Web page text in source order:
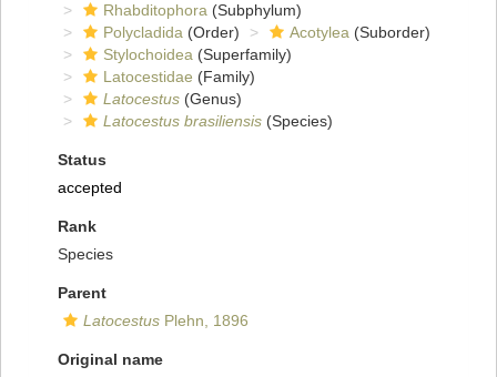
Rhabditophora (Subphylum)
Polycladida (Order) Acotylea (Suborder)
Stylochoidea (Superfamily)
Latocestidae (Family)
Latocestus (Genus)
Latocestus brasiliensis (Species)
Status
accepted
Rank
Species
Parent
Latocestus Plehn, 1896
Original name